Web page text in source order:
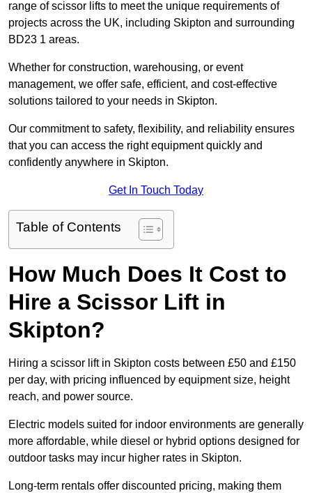
range of scissor lifts to meet the unique requirements of
projects across the UK, including Skipton and surrounding
BD23 1 areas.
Whether for construction, warehousing, or event
management, we offer safe, efficient, and cost-effective
solutions tailored to your needs in Skipton.
Our commitment to safety, flexibility, and reliability ensures
that you can access the right equipment quickly and
confidently anywhere in Skipton.
Get In Touch Today
Table of Contents
How Much Does It Cost to
Hire a Scissor Lift in
Skipton?
Hiring a scissor lift in Skipton costs between £50 and £150
per day, with pricing influenced by equipment size, height
reach, and power source.
Electric models suited for indoor environments are generally
more affordable, while diesel or hybrid options designed for
outdoor tasks may incur higher rates in Skipton.
Long-term rentals offer discounted pricing, making them